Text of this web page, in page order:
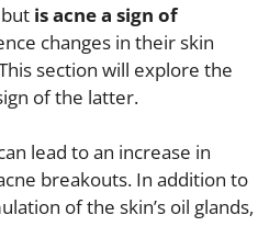
is acne a sign of
changes in their skin
section will explore the
of the latter.
lead to an increase in
breakouts. In addition to
of the skin’s oil glands,